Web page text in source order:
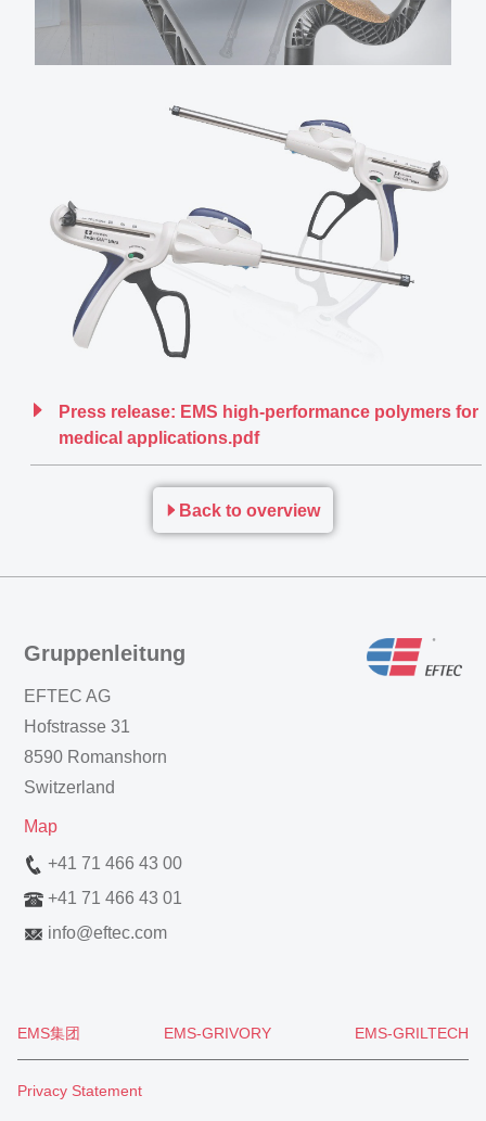
Press release: EMS high-performance polymers for
medical applications.pdf
Back to overview
Gruppenleitung
EFTEC AG
Hofstrasse 31
8590 Romanshorn
Switzerland
Map
+41 71 466 43 00
+41 71 466 43 01
info@eftec.com
EMS集团 EMS-GRIVORY EMS-GRILTECH
Privacy Statement